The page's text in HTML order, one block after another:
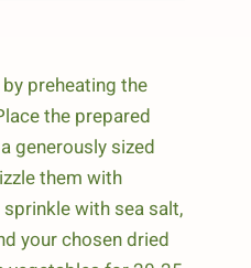
preheating the
the prepared
generously sized
them with
with sea salt,
your chosen dried